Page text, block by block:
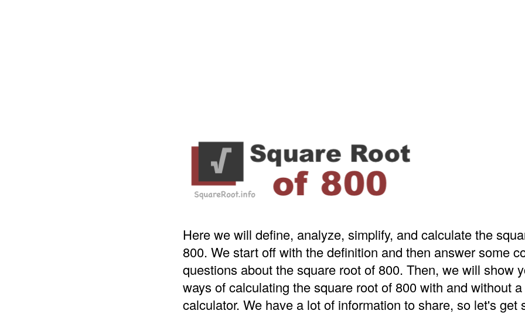
Here we will define, analyze, simplify, and calculate the
800. We start off with the definition and then answer some
questions about the square root of 800. Then, we will show
ways of calculating the square root of 800 with and without
calculator. We have a lot of information to share, so let's get